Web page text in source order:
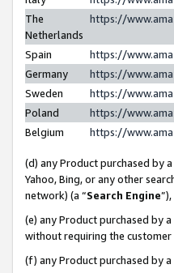
The
Netherlands
https://
Spain
https://
Germany
https://
Sweden
https://
Poland
https://
Belgium
https://
(d) any Product purchased by
Yahoo, Bing, or any other
network) (a “Search Engine”),
(e) any Product purchased by
without requiring the
(f) any Product purchased by